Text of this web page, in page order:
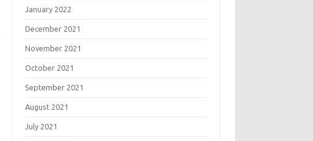
January 2022
December 2021
November 2021
October 2021
September 2021
August 2021
July 2021